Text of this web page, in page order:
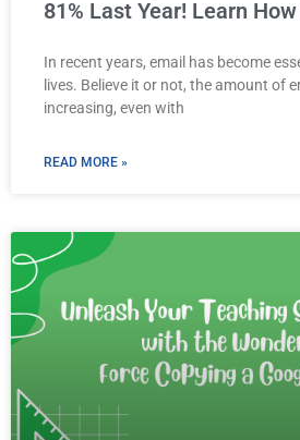
81% Last Year! Learn
In recent years, email has become
lives. Believe it or not, the amount of
increasing, even with
READ MORE »